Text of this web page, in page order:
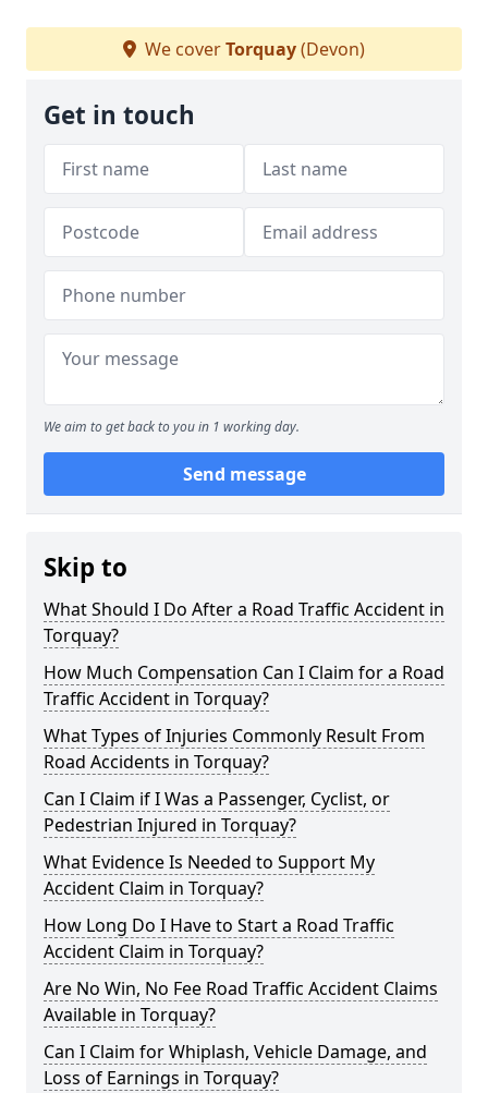
We coverTorquay(Devon)
Get in touch
We aim to get back to you in 1 working day.
Send message
Skip to
What Should I Do After a Road Traffic Accident in
Torquay?
How Much Compensation Can I Claim for a Road
Traffic Accident in Torquay?
What Types of Injuries Commonly Result From
Road Accidents in Torquay?
Can I Claim if I Was a Passenger, Cyclist, or
Pedestrian Injured in Torquay?
What Evidence Is Needed to Support My
Accident Claim in Torquay?
How Long Do I Have to Start a Road Traffic
Accident Claim in Torquay?
Are No Win, No Fee Road Traffic Accident Claims
Available in Torquay?
Can I Claim for Whiplash, Vehicle Damage, and
Loss of Earnings in Torquay?